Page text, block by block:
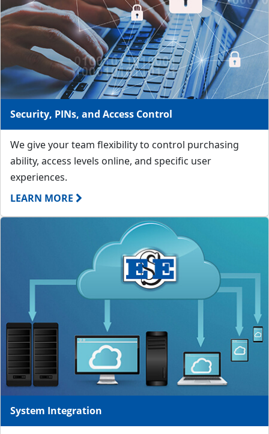
Security, PINs, and Access Control
We give your team flexibility to control purchasing
ability, access levels online, and specific user
experiences.
LEARN MORE
System Integration